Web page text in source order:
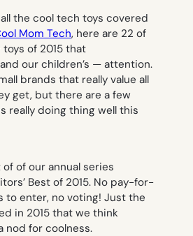
the cool tech toys covered
Mom Tech, here are 22 of
of 2015 that
our children’s — attention.
brands that really value all
get, but there are a few
really doing thing well this
of our annual series
Best of 2015. No pay-for-
to enter, no voting! Just the
in 2015 that we think
nod for coolness.